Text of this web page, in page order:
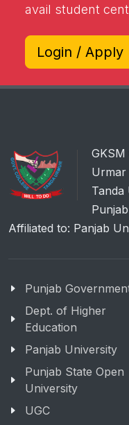
avail student
Login / Apply
GKSM
Urmar
Punjab
Affiliated to: Panjab
Punjab
Dept. of Higher
Education
Panjab University
Punjab State Open
University
UGC